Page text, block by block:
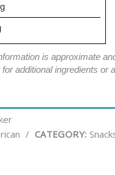
is approximate
additional ingredients or
/ CATEGORY: